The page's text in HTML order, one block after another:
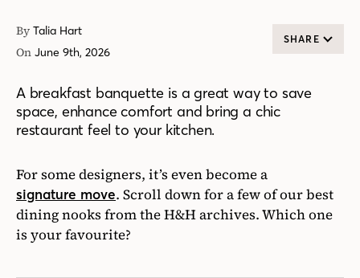
By Talia Hart
On June 9th, 2026
SHARE
A breakfast banquette is a great way to save
space, enhance comfort and bring a chic
restaurant feel to your kitchen.
For some designers, it’s even become a
signature move. Scroll down for a few of our best
dining nooks from the H&H archives. Which one
is your favourite?